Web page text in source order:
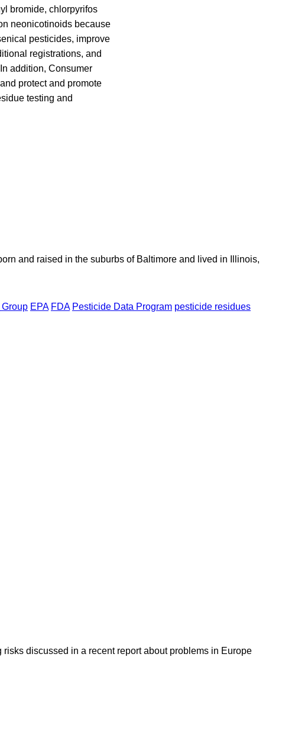
bromide, chlorpyrifos
neonicotinoids because
pesticides, improve
registrations, and
addition, Consumer
protect and promote
testing and
and raised in the suburbs of Baltimore and lived in Illinois,
EPA FDA Pesticide Data Program pesticide residues
discussed in a recent report about problems in Europe